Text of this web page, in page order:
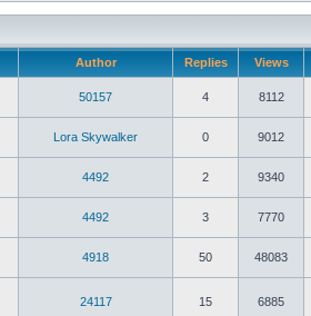
Author Replies Views
50157 4 8112
Lora Skywalker 0 9012
4492 2 9340
4492 3 7770
4918 50 48083
24117 15 6885